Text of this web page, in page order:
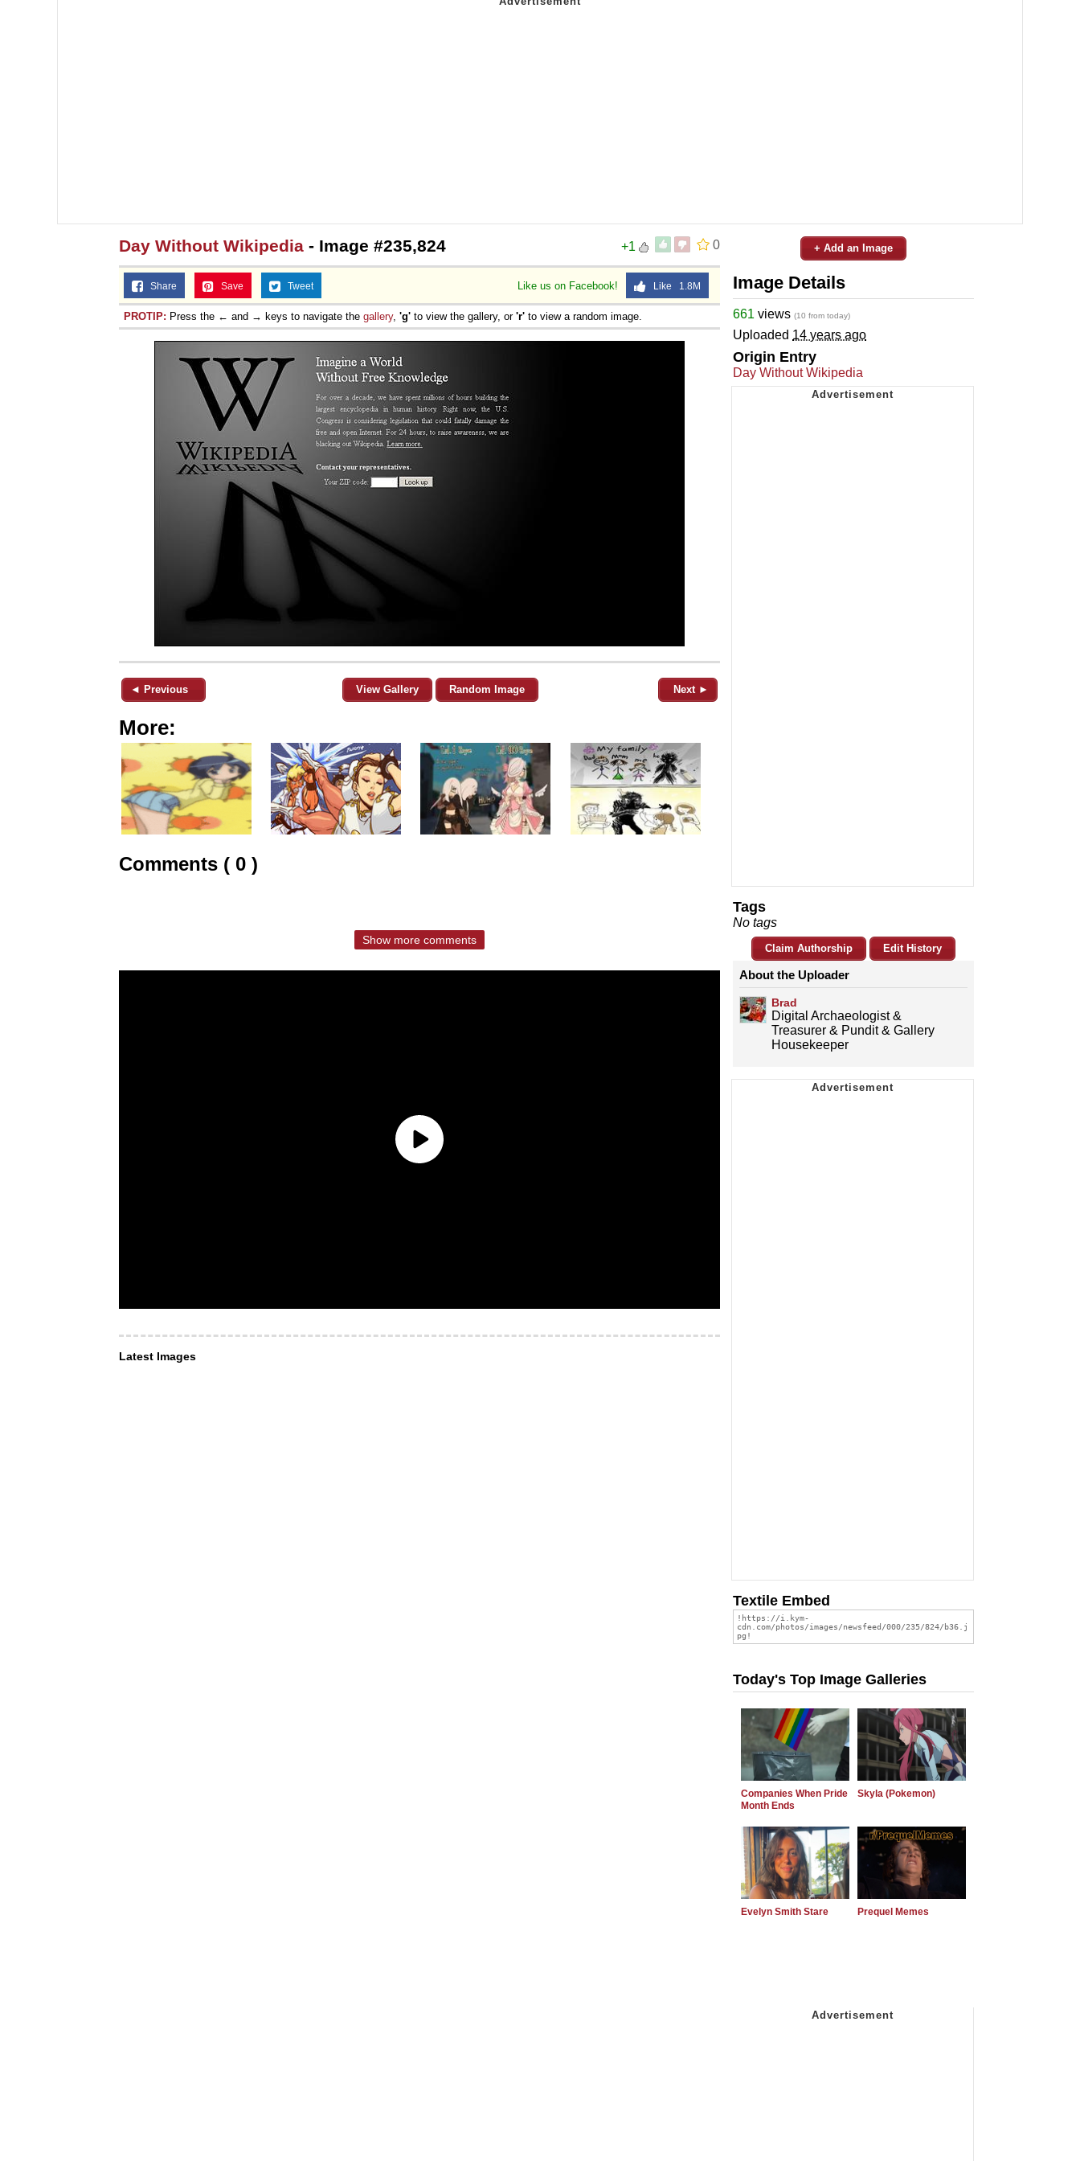
0
+1
Day Without Wikipedia - Image #235,824
Like us on Facebook! Like 1.8M
Share Save Tweet
PROTIP: Press the ← and → keys to navigate the gallery, 'g' to view the gallery, or 'r' to view a random image.
◄ Previous View Gallery Random Image Next ►
More:
Comments ( 0 )
Show more comments
Latest Images
+ Add an Image
Image Details
661 views (10 from today)
Uploaded 14 years ago
Origin Entry
Day Without Wikipedia
Tags
No tags
Claim Authorship Edit History
About the Uploader
Brad
Digital Archaeologist &
Treasurer & Pundit & Gallery
Housekeeper
Textile Embed
Today's Top Image Galleries
Companies When Pride
Month Ends
Skyla (Pokemon)
Evelyn Smith Stare Prequel Memes